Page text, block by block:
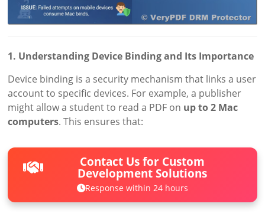
1. Understanding Device Binding and Its Importance
Device binding is a security mechanism that links a user
account to specific devices. For example, a publisher
might allow a student to read a PDF on up to 2 Mac
computers. This ensures that:
Contact Us for Custom
Development Solutions
Response within 24 hours